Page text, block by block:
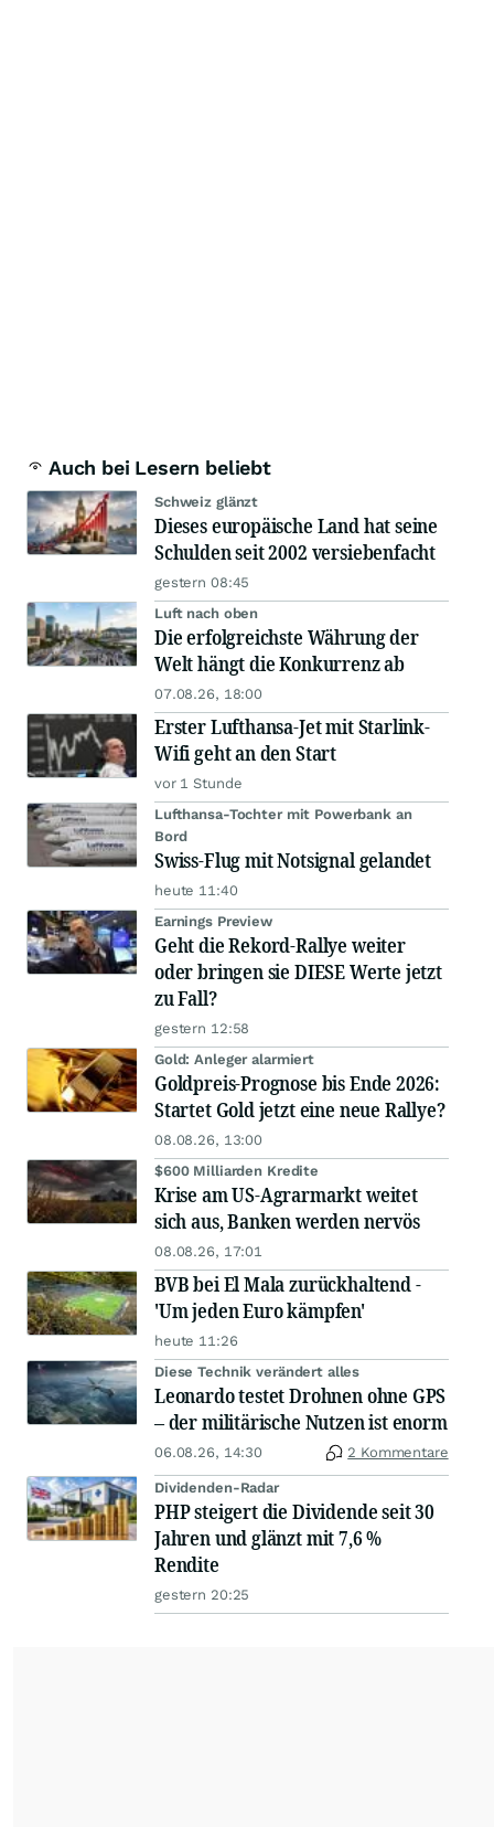
Auch bei Lesern beliebt
Schweiz glänzt
Dieses europäische Land hat seine
Schulden seit 2002 versiebenfacht
gestern 08:45
Luft nach oben
Die erfolgreichste Währung der
Welt hängt die Konkurrenz ab
07.08.26, 18:00
Erster Lufthansa-Jet mit Starlink-
Wifi geht an den Start
vor 1 Stunde
Lufthansa-Tochter mit Powerbank an
Bord
Swiss-Flug mit Notsignal gelandet
heute 11:40
Earnings Preview
Geht die Rekord-Rallye weiter
oder bringen sie DIESE Werte jetzt
zu Fall?
gestern 12:58
Gold: Anleger alarmiert
Goldpreis-Prognose bis Ende 2026:
Startet Gold jetzt eine neue Rallye?
08.08.26, 13:00
$600 Milliarden Kredite
Krise am US-Agrarmarkt weitet
sich aus, Banken werden nervös
08.08.26, 17:01
BVB bei El Mala zurückhaltend -
'Um jeden Euro kämpfen'
heute 11:26
Diese Technik verändert alles
Leonardo testet Drohnen ohne GPS
– der militärische Nutzen ist enorm
06.08.26, 14:30 2 Kommentare
Dividenden-Radar
PHP steigert die Dividende seit 30
Jahren und glänzt mit 7,6 %
Rendite
gestern 20:25